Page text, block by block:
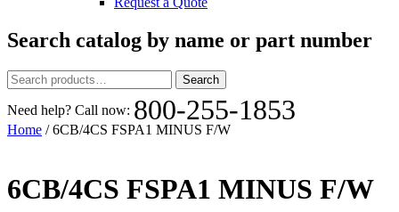
Search catalog by name or part number
Search
for:
Search
Need help? Call now: 800-255-1853
Home / 6CB/4CS FSPA1 MINUS F/W
6CB/4CS FSPA1 MINUS F/W